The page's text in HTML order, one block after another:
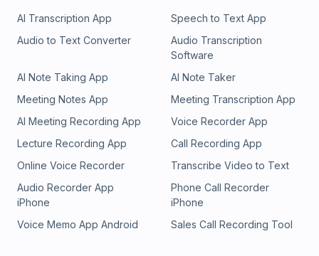
AI Transcription App
Speech to Text App
Audio to Text Converter
Audio Transcription
Software
AI Note Taking App
AI Note Taker
Meeting Notes App
Meeting Transcription App
AI Meeting Recording App
Voice Recorder App
Lecture Recording App
Call Recording App
Online Voice Recorder
Transcribe Video to Text
Audio Recorder App
iPhone
Phone Call Recorder
iPhone
Voice Memo App Android
Sales Call Recording Tool